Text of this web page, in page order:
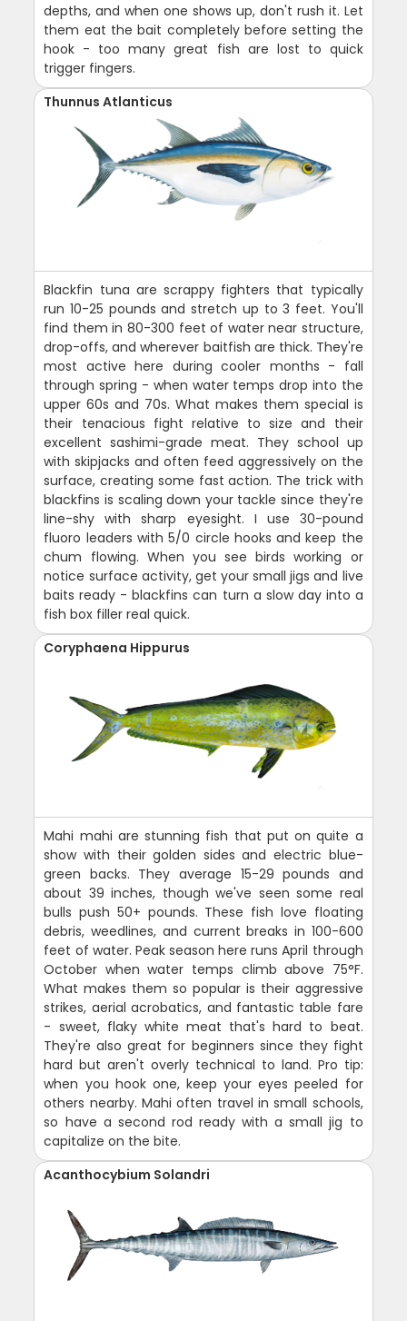
depths, and when one shows up, don't rush it. Let
them eat the bait completely before setting the
hook - too many great fish are lost to quick
trigger fingers.
Thunnus Atlanticus
Blackfin tuna are scrappy fighters that typically
run 10-25 pounds and stretch up to 3 feet. You'll
find them in 80-300 feet of water near structure,
drop-offs, and wherever baitfish are thick. They're
most active here during cooler months - fall
through spring - when water temps drop into the
upper 60s and 70s. What makes them special is
their tenacious fight relative to size and their
excellent sashimi-grade meat. They school up
with skipjacks and often feed aggressively on the
surface, creating some fast action. The trick with
blackfins is scaling down your tackle since they're
line-shy with sharp eyesight. I use 30-pound
fluoro leaders with 5/0 circle hooks and keep the
chum flowing. When you see birds working or
notice surface activity, get your small jigs and live
baits ready - blackfins can turn a slow day into a
fish box filler real quick.
Coryphaena Hippurus
Mahi mahi are stunning fish that put on quite a
show with their golden sides and electric blue-
green backs. They average 15-29 pounds and
about 39 inches, though we've seen some real
bulls push 50+ pounds. These fish love floating
debris, weedlines, and current breaks in 100-600
feet of water. Peak season here runs April through
October when water temps climb above 75°F.
What makes them so popular is their aggressive
strikes, aerial acrobatics, and fantastic table fare
- sweet, flaky white meat that's hard to beat.
They're also great for beginners since they fight
hard but aren't overly technical to land. Pro tip:
when you hook one, keep your eyes peeled for
others nearby. Mahi often travel in small schools,
so have a second rod ready with a small jig to
capitalize on the bite.
Acanthocybium Solandri